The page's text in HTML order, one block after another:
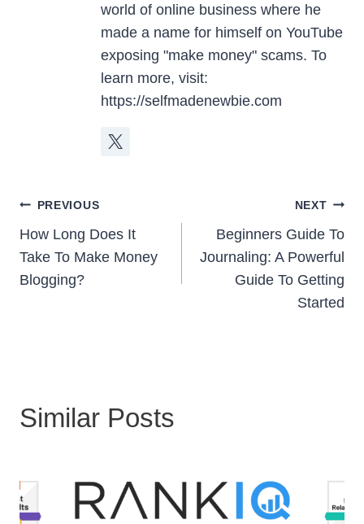
world of online business where he
made a name for himself on YouTube
exposing "make money" scams. To
learn more, visit:
https://selfmadenewbie.com
Post
Navigation
PREVIOUS
How Long Does It
Take To Make Money
Blogging?
NEXT
Beginners Guide To
Journaling: A Powerful
Guide To Getting
Started
Similar Posts